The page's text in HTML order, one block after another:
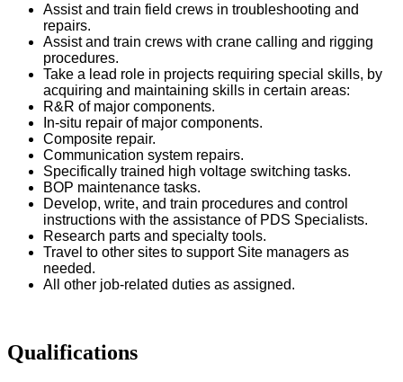
Assist and train field crews in troubleshooting and
repairs.
Assist and train crews with crane calling and rigging
procedures.
Take a lead role in projects requiring special skills, by
acquiring and maintaining skills in certain areas:
R&R of major components.
In-situ repair of major components.
Composite repair.
Communication system repairs.
Specifically trained high voltage switching tasks.
BOP maintenance tasks.
Develop, write, and train procedures and control
instructions with the assistance of PDS Specialists.
Research parts and specialty tools.
Travel to other sites to support Site managers as
needed.
All other job-related duties as assigned.
Qualifications